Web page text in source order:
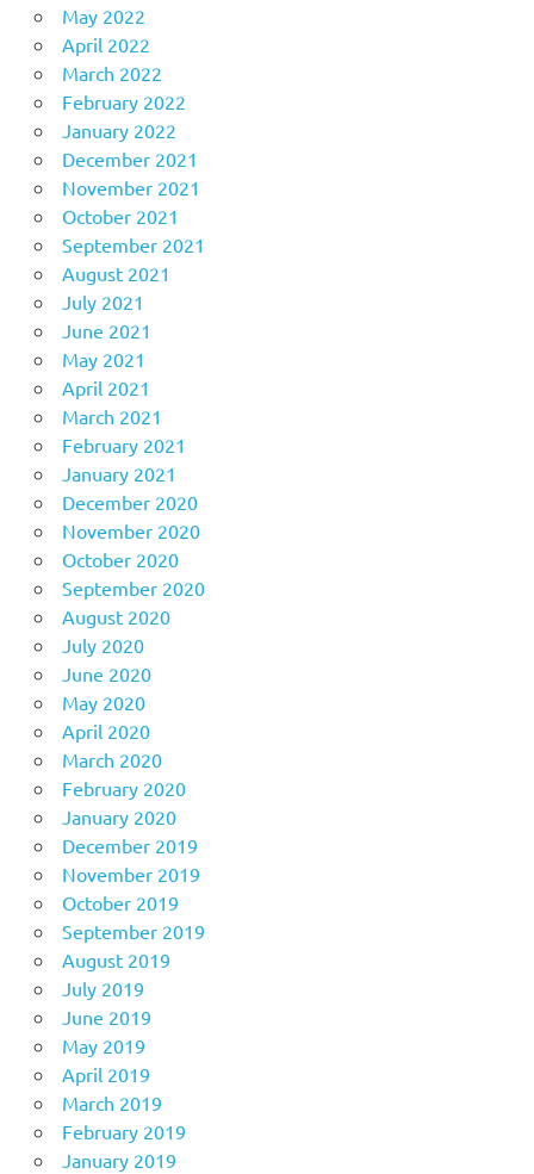
May 2022
April 2022
March 2022
February 2022
January 2022
December 2021
November 2021
October 2021
September 2021
August 2021
July 2021
June 2021
May 2021
April 2021
March 2021
February 2021
January 2021
December 2020
November 2020
October 2020
September 2020
August 2020
July 2020
June 2020
May 2020
April 2020
March 2020
February 2020
January 2020
December 2019
November 2019
October 2019
September 2019
August 2019
July 2019
June 2019
May 2019
April 2019
March 2019
February 2019
January 2019